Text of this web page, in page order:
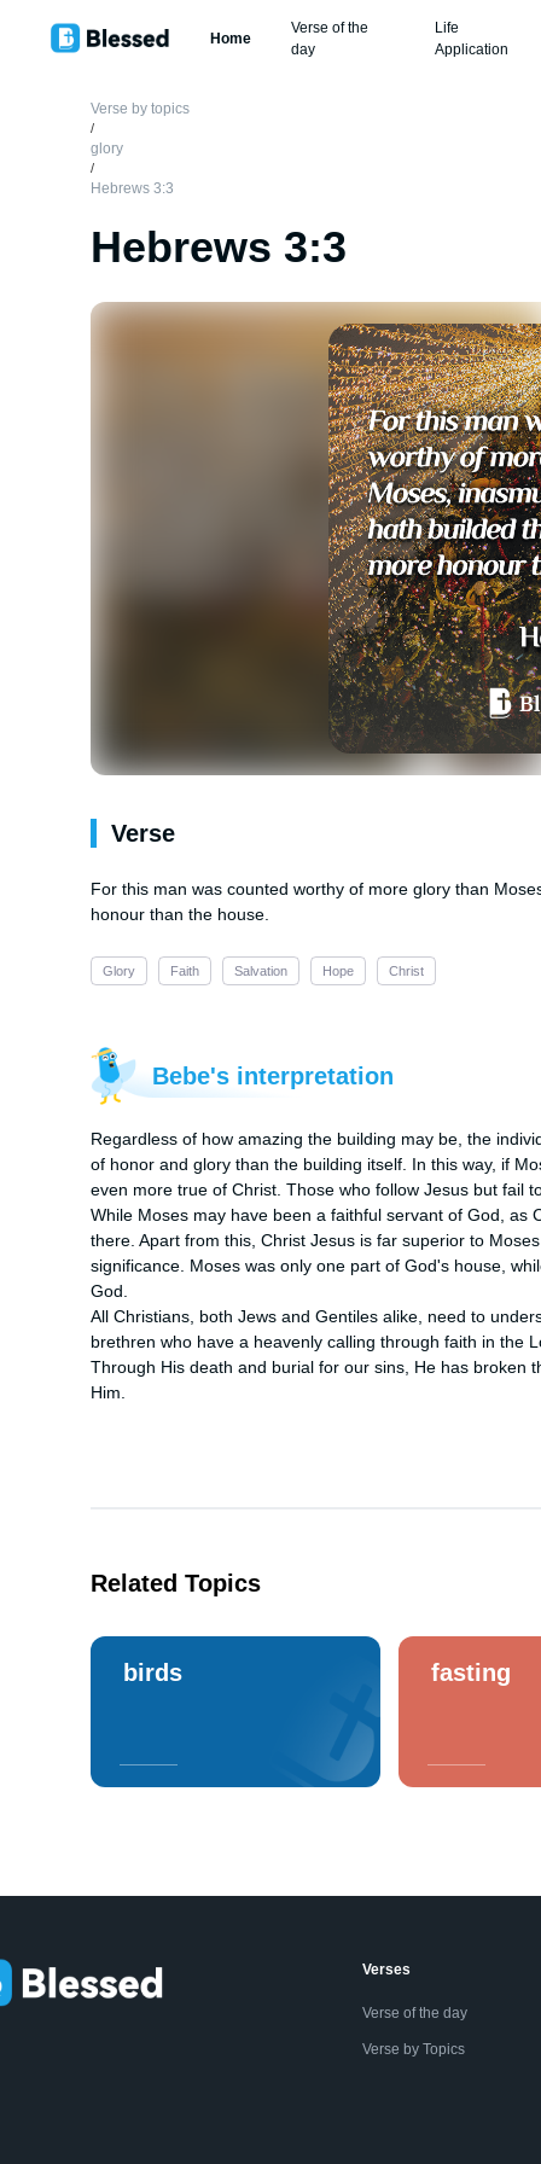
Home
Verse of the
day
Life
Application
Verse by topics
/
glory
/
Hebrews 3:3
Hebrews 3:3
Verse
For this man was counted worthy of more glory than
honour than the house.
Glory Faith Salvation Hope Christ
Bebe's interpretation
Regardless of how amazing the building may be, the
of honor and glory than the building itself. In this way, if
even more true of Christ. Those who follow Jesus but fail
While Moses may have been a faithful servant of God, as
there. Apart from this, Christ Jesus is far superior to
significance. Moses was only one part of God's house,
God.
All Christians, both Jews and Gentiles alike, need to
brethren who have a heavenly calling through faith in the
Through His death and burial for our sins, He has broken
Him.
Related Topics
birds fasting
Verses
Verse of the day
Verse by Topics